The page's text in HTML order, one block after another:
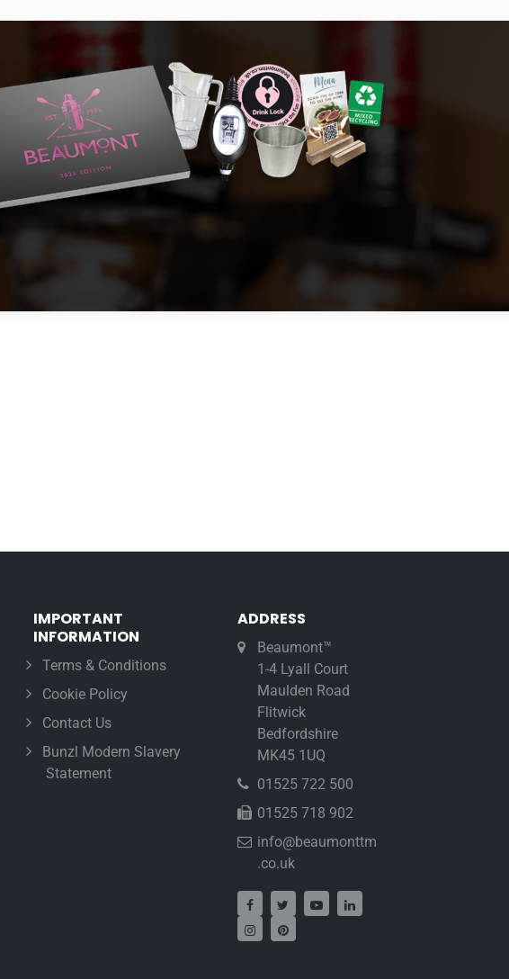
IMPORTANT
INFORMATION
Terms & Conditions
Cookie Policy
Contact Us
Bunzl Modern Slavery
Statement
ADDRESS
Beaumont™
1-4 Lyall Court
Maulden Road
Flitwick
Bedfordshire
MK45 1UQ
01525 722 500
01525 718 902
info@beaumonttm
.co.uk